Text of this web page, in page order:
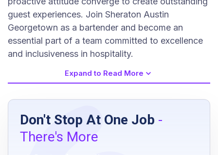
guest experiences. Join Sheraton Austin
Georgetown as a bartender and become an
essential part of a team committed to excellence
and inclusiveness in hospitality.
Job Requirements
High school diploma or G.E.D. equivalent
Minimum 1 year of related work experience
Expand to Read More
Don't Stop At One Job -
There's More